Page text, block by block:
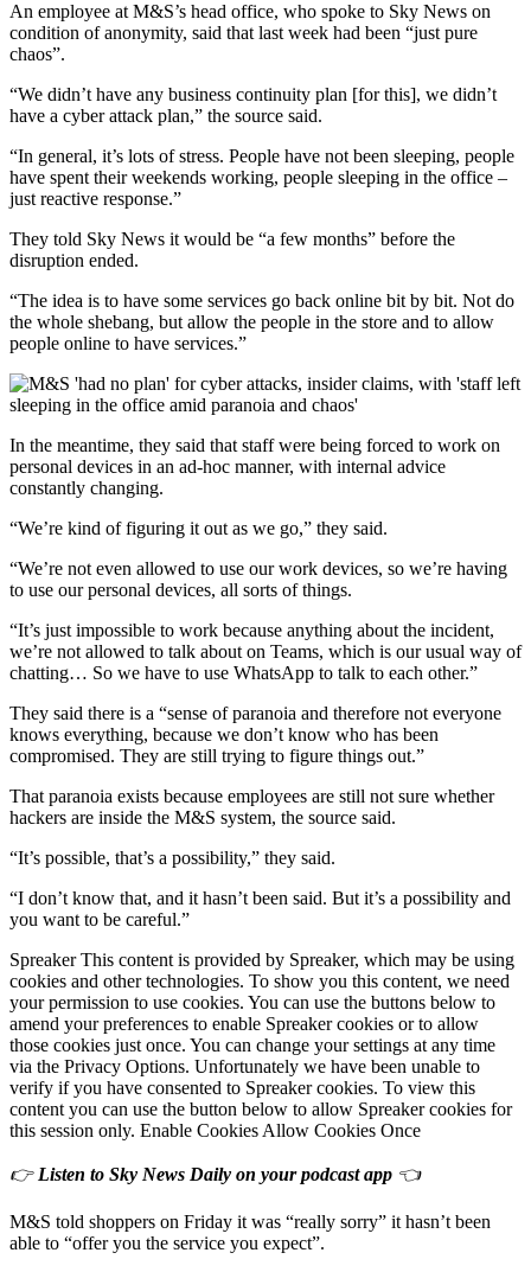
An employee at M&S’s head office, who spoke to Sky News on
condition of anonymity, said that last week had been “just pure
chaos”.
“We didn’t have any business continuity plan [for this], we didn’t
have a cyber attack plan,” the source said.
“In general, it’s lots of stress. People have not been sleeping, people
have spent their weekends working, people sleeping in the office –
just reactive response.”
They told Sky News it would be “a few months” before the
disruption ended.
“The idea is to have some services go back online bit by bit. Not do
the whole shebang, but allow the people in the store and to allow
people online to have services.”
In the meantime, they said that staff were being forced to work on
personal devices in an ad-hoc manner, with internal advice
constantly changing.
“We’re kind of figuring it out as we go,” they said.
“We’re not even allowed to use our work devices, so we’re having
to use our personal devices, all sorts of things.
“It’s just impossible to work because anything about the incident,
we’re not allowed to talk about on Teams, which is our usual way of
chatting… So we have to use WhatsApp to talk to each other.”
They said there is a “sense of paranoia and therefore not everyone
knows everything, because we don’t know who has been
compromised. They are still trying to figure things out.”
That paranoia exists because employees are still not sure whether
hackers are inside the M&S system, the source said.
“It’s possible, that’s a possibility,” they said.
“I don’t know that, and it hasn’t been said. But it’s a possibility and
you want to be careful.”
Spreaker This content is provided by Spreaker, which may be using
cookies and other technologies. To show you this content, we need
your permission to use cookies. You can use the buttons below to
amend your preferences to enable Spreaker cookies or to allow
those cookies just once. You can change your settings at any time
via the Privacy Options. Unfortunately we have been unable to
verify if you have consented to Spreaker cookies. To view this
content you can use the button below to allow Spreaker cookies for
this session only. Enable Cookies Allow Cookies Once
👉 Listen to Sky News Daily on your podcast app 👈
M&S told shoppers on Friday it was “really sorry” it hasn’t been
able to “offer you the service you expect”.